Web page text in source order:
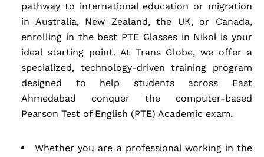
pathway to international education or migration
in Australia, New Zealand, the UK, or Canada,
enrolling in the best PTE Classes in Nikol is your
ideal starting point. At Trans Globe, we offer a
specialized, technology-driven training program
designed to help students across East
Ahmedabad conquer the computer-based
Pearson Test of English (PTE) Academic exam.
Whether you are a professional working in the